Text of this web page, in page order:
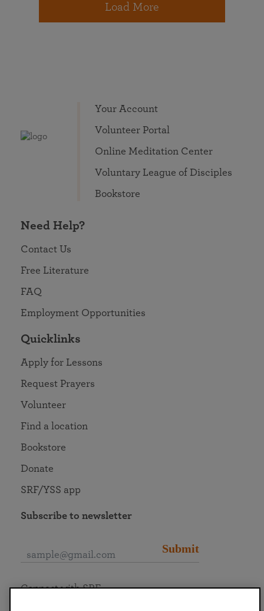
Load More
Your Account
Volunteer Portal
Online Meditation Center
Voluntary League of Disciples
Bookstore
Need Help?
Contact Us
Free Literature
FAQ
Employment Opportunities
Quicklinks
Apply for Lessons
Request Prayers
Volunteer
Find a location
Bookstore
Donate
SRF/YSS app
Subscribe to newsletter
Submit
Connect with SRF